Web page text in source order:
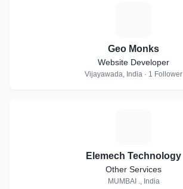
Geo Monks
Website Developer
Vijayawada, India · 1 Follower
Elemech Technology
Other Services
MUMBAI ., India